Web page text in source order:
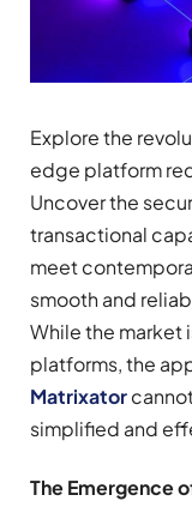
Explore the
edge platform
Uncover the
transactional
meet
smooth and
While the market
platforms, the
Matrixator
simplified and
The Emergence